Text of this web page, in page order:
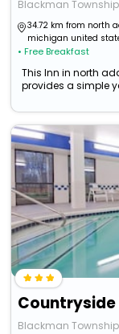
Blackman
34.72 km from north
michigan united
• Free Breakfast
This Inn in north
provides a simple
Blackman